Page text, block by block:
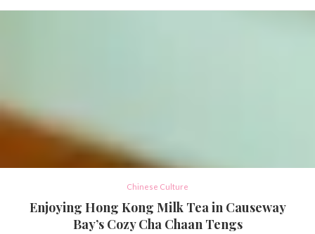
Chinese Culture
Enjoying Hong Kong Milk Tea in Causeway
Bay’s Cozy Cha Chaan Tengs